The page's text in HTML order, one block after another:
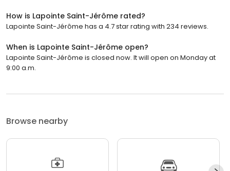
How is Lapointe Saint-Jérôme rated?
Lapointe Saint-Jérôme has a 4.7 star rating with 234 reviews.
When is Lapointe Saint-Jérôme open?
Lapointe Saint-Jérôme is closed now. It will open on Monday at
9:00 a.m.
Browse nearby